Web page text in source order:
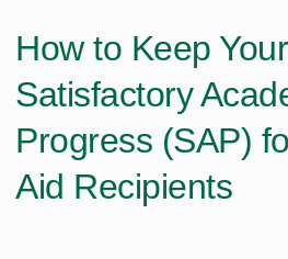
How to Keep
Satisfactory
Progress (SAP)
Aid Recipients